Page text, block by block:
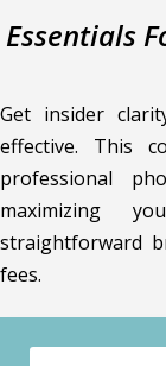
Essentials
Get insider
effective. This
professional
maximizing
straightforward
fees.